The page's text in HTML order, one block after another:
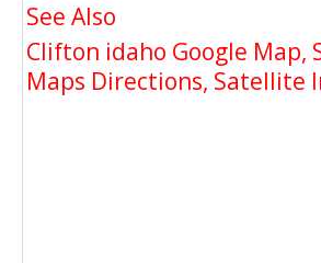
See Also
Clifton idaho Google Map,
Maps Directions, Satellite